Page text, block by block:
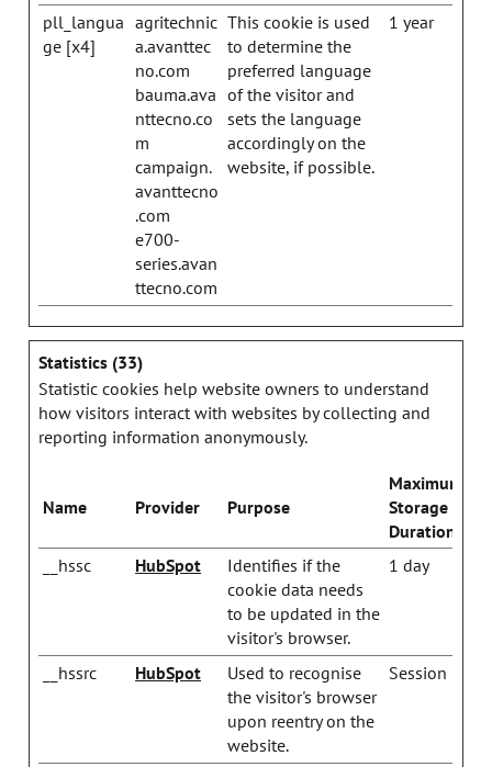
pll_langua
ge [x4]
agritechnic
a.avanttec
no.com
bauma.ava
nttecno.co
m
campaign.
avanttecno
.com
e700-
series.avan
ttecno.com
This cookie is used
to determine the
preferred language
of the visitor and
sets the language
accordingly on the
website, if possible.
1 year
Statistics (33)
Statistic cookies help website owners to understand
how visitors interact with websites by collecting and
reporting information anonymously.
Name Provider Purpose
Maximum
Storage
Duration
__hssc
HubSpot
Identifies if the
cookie data needs
to be updated in the
visitor's browser.
1 day
__hssrc HubSpot
Used to recognise
the visitor's browser
upon reentry on the
website.
Session